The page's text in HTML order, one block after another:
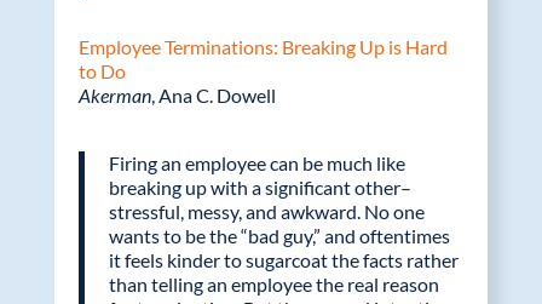
Employee Terminations: Breaking Up is Hard
to Do
Akerman, Ana C. Dowell
Firing an employee can be much like
breaking up with a significant other–
stressful, messy, and awkward. No one
wants to be the “bad guy,” and oftentimes
it feels kinder to sugarcoat the facts rather
than telling an employee the real reason